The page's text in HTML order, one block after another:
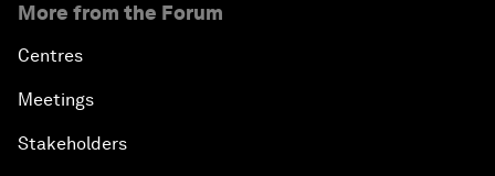
More from the Forum
Centres
Meetings
Stakeholders